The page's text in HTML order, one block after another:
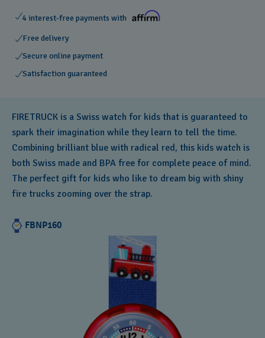
4 interest-free payments with
Free delivery
Secure online payment
Satisfaction guaranteed
FIRETRUCK is a Swiss watch for kids that is guaranteed to
spark their imagination while they learn to tell the time.
Combining brilliant blue with radical red, this kids watch is
both Swiss made and BPA free for complete peace of mind.
The perfect gift for kids who like to dream big with shiny
fire trucks zooming over the strap.
FBNP160